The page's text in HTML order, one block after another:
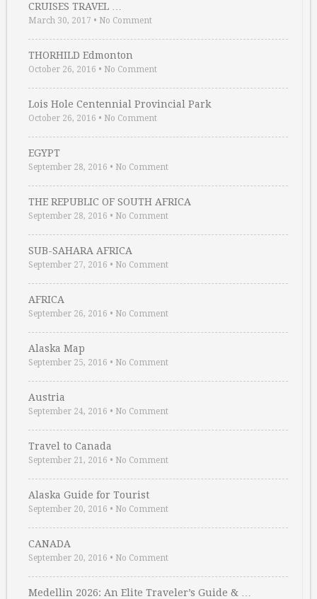
CRUISES TRAVEL …
March 30, 2017 • No Comment
THORHILD Edmonton
October 26, 2016 • No Comment
Lois Hole Centennial Provincial Park
October 26, 2016 • No Comment
EGYPT
September 28, 2016 • No Comment
THE REPUBLIC OF SOUTH AFRICA
September 28, 2016 • No Comment
SUB-SAHARA AFRICA
September 27, 2016 • No Comment
AFRICA
September 26, 2016 • No Comment
Alaska Map
September 25, 2016 • No Comment
Austria
September 24, 2016 • No Comment
Travel to Canada
September 21, 2016 • No Comment
Alaska Guide for Tourist
September 20, 2016 • No Comment
CANADA
September 20, 2016 • No Comment
Medellin 2026: An Elite Traveler’s Guide & …